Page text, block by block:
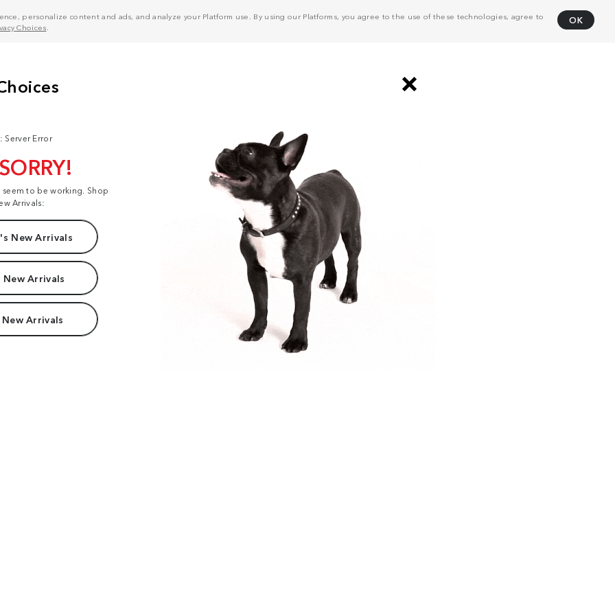
personalize content and ads, and analyze your Platform use. By using our Platforms, you agree to the use of these technologies, agree to
Choices
OK
Server Error
to be working. Shop
Arrivals:
New Arrivals
New Arrivals
Arrivals